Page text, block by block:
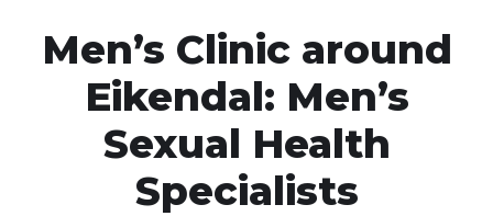
Men’s Clinic around
Eikendal: Men’s
Sexual Health
Specialists